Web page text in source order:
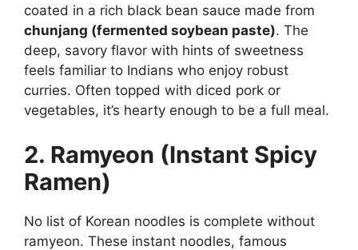
coated in a rich black bean sauce made from
chunjang (fermented soybean paste). The
deep, savory flavor with hints of sweetness
feels familiar to Indians who enjoy robust
curries. Often topped with diced pork or
vegetables, it’s hearty enough to be a full meal.
2. Ramyeon (Instant Spicy
Ramen)
No list of Korean noodles is complete without
ramyeon. These instant noodles, famous